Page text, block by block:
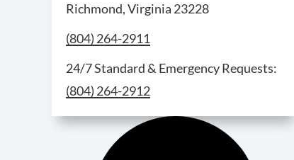
Richmond, Virginia 23228
Call Richmond Service and Sales at
(804) 264-2911
24/7 Standard & Emergency Requests:
(804) 264-2912